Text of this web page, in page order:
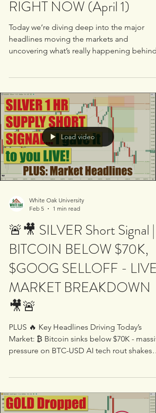
What Banks Are Doing
RIGHT NOW (April 1)
Today we’re diving deep into the major
is not surface-level analysis - this is how
banks move price. Here’s what we’re
covering: 📊 Tesla - What’s driving price
now 📊 Dow Jones - Broader market
direction 📊 OpenAI - Market implications &
sentiment 📊 $ADP - Key economic insights
📊 Oil - Reaction to global headlines 📊
& Nike - Institutional po
Load video
White Oak University
Feb 5
1 min read
🚨🎥 SILVER Short Signal |
BITCOIN BELOW $70K,
$GOOG SELLOFF - LIVE
MARKET BREAKDOWN
🎥🚨
PLUS 🔥 Key Headlines Driving Today’s
$AMZN and broader Nasdaq exposure
plunges after aggressive selling pressure